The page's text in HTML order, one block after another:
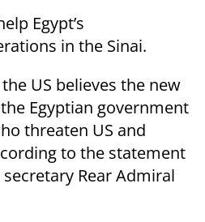
Egypt’s
in the Sinai.
US believes the new
Egyptian government
threaten US and
to the statement
Rear Admiral